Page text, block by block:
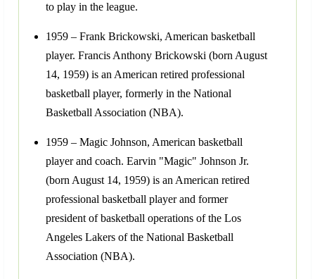
to play in the league.
1959 – Frank Brickowski, American basketball
player. Francis Anthony Brickowski (born August
14, 1959) is an American retired professional
basketball player, formerly in the National
Basketball Association (NBA).
1959 – Magic Johnson, American basketball
player and coach. Earvin "Magic" Johnson Jr.
(born August 14, 1959) is an American retired
professional basketball player and former
president of basketball operations of the Los
Angeles Lakers of the National Basketball
Association (NBA).